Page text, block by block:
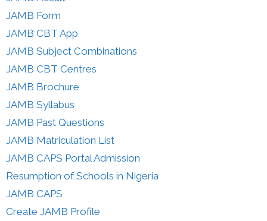
JAMB Form
JAMB CBT App
JAMB Subject Combinations
JAMB CBT Centres
JAMB Brochure
JAMB Syllabus
JAMB Past Questions
JAMB Matriculation List
JAMB CAPS Portal Admission
Resumption of Schools in Nigeria
JAMB CAPS
Create JAMB Profile